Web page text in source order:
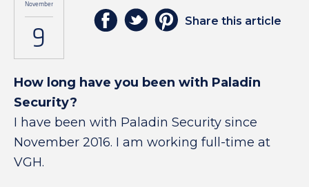
November
9
Share this article
How long have you been with Paladin
Security?
I have been with Paladin Security since
November 2016. I am working full-time at
VGH.